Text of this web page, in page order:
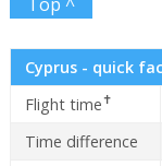
Cyprus - quick
Flight time✝
Time difference